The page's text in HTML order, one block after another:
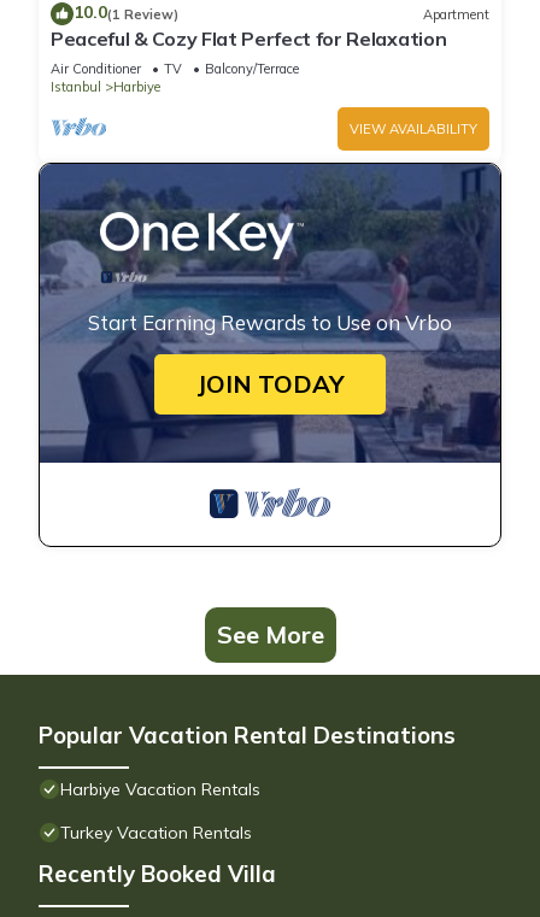
10.0(1 Review) Apartment
Peaceful & Cozy Flat Perfect for Relaxation
Air Conditioner TV
Balcony/Terrace
Istanbul
Harbiye
VIEW AVAILABILITY
Start Earning Rewards to Use on Vrbo
JOIN TODAY
See More
Popular Vacation Rental Destinations
Harbiye Vacation Rentals
Turkey Vacation Rentals
Recently Booked Villa